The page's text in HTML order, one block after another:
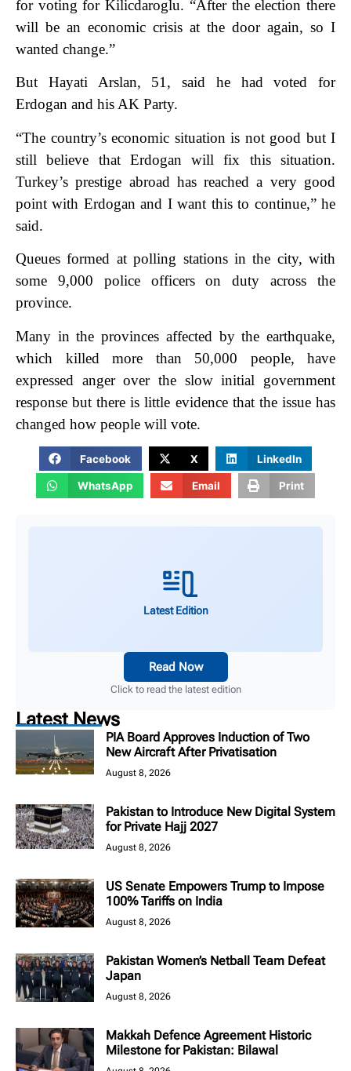
for voting for Kilicdaroglu. “After the election there
will be an economic crisis at the door again, so I
wanted change.”
But Hayati Arslan, 51, said he had voted for
Erdogan and his AK Party.
“The country’s economic situation is not good but I
still believe that Erdogan will fix this situation.
Turkey’s prestige abroad has reached a very good
point with Erdogan and I want this to continue,” he
said.
Queues formed at polling stations in the city, with
some 9,000 police officers on duty across the
province.
Many in the provinces affected by the earthquake,
which killed more than 50,000 people, have
expressed anger over the slow initial government
response but there is little evidence that the issue has
changed how people will vote.
Facebook X LinkedIn
WhatsApp Email Print
Latest Edition
Read Now
Click to read the latest edition
Latest News
PIA Board Approves Induction of Two
New Aircraft After Privatisation
August 8, 2026
Pakistan to Introduce New Digital System
for Private Hajj 2027
August 8, 2026
US Senate Empowers Trump to Impose
100% Tariffs on India
August 8, 2026
Pakistan Women’s Netball Team Defeat
Japan
August 8, 2026
Makkah Defence Agreement Historic
Milestone for Pakistan: Bilawal